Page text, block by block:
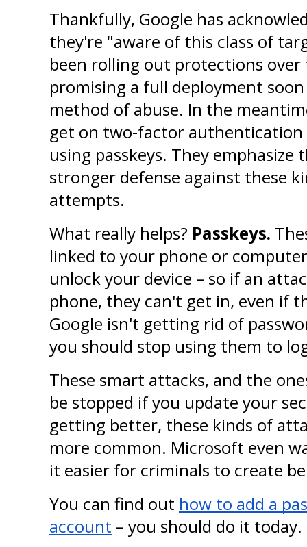
Thankfully, Google has
they're "aware of this class of
been rolling out protections over
promising a full deployment
method of abuse. In the
get on two-factor
using passkeys. They
stronger defense against these
attempts.
What really helps? Passkeys.
linked to your phone or
unlock your device – so if an
phone, they can't get in, even if
Google isn't getting rid of
you should stop using them to
These smart attacks, and the
be stopped if you update your
getting better, these kinds of
more common. Microsoft even
it easier for criminals to create
You can find out how to add a
account – you should do it today.